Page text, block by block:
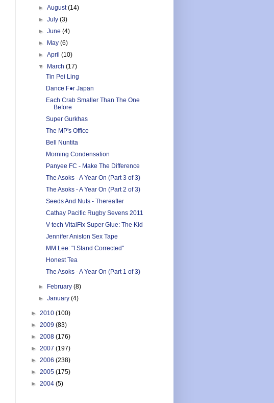
►August(14)
►July(3)
►June(4)
►
May(6)
►April(10)
▼
March(17)
Tin Pei Ling
Dance F●r Japan
Each Crab Smaller Than The One
Before
Super Gurkhas
The MP's Office
Bell Nuntita
Morning Condensation
Panyee FC - Make The Difference
The Asoks - A Year On (Part 3 of 3)
The Asoks - A Year On (Part 2 of 3)
Seeds And Nuts - Thereafter
Cathay Pacific Rugby Sevens 2011
V-tech VitalFix Super Glue: The Kid
Jennifer Aniston Sex Tape
MM Lee: "I Stand Corrected"
Honest Tea
The Asoks - A Year On (Part 1 of 3)
► February(8)
►January(4)
► 2010 (100)
► 2009 (83)
► 2008 (176)
► 2007 (197)
► 2006 (238)
► 2005 (175)
► 2004 (5)